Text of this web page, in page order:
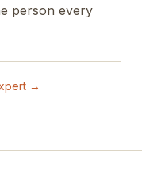
person every
→